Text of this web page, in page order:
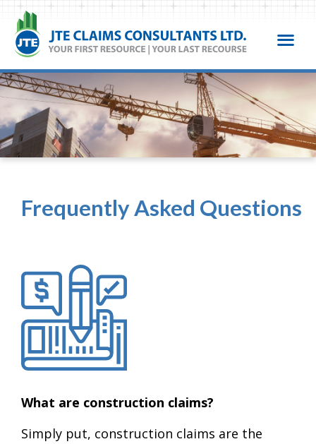
Frequently Asked Questions
What are construction claims?
Simply put, construction claims are the